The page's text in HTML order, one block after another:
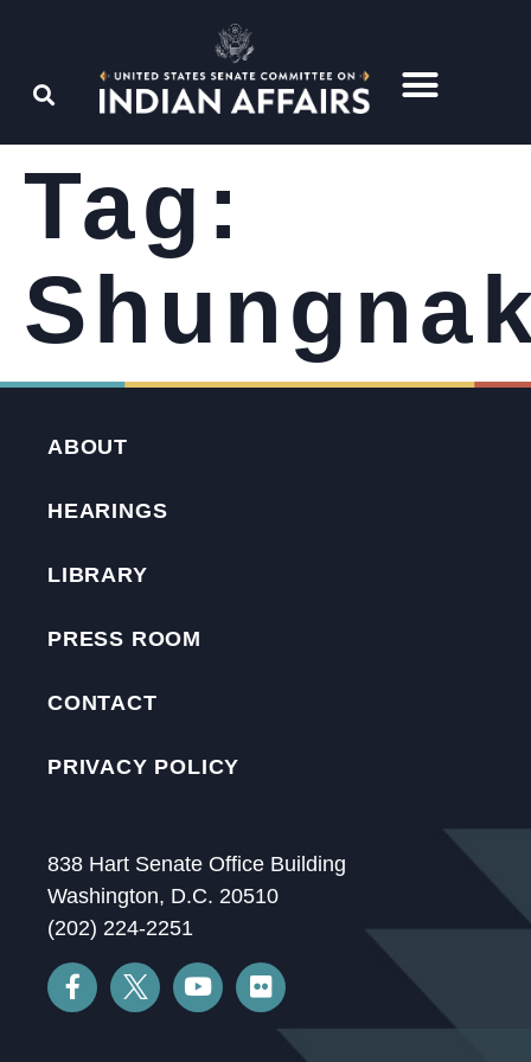
Tag:
ABOUT
HEARINGS
LIBRARY
PRESS ROOM
CONTACT
PRIVACY POLICY
838 Hart Senate Office Building
Washington, D.C. 20510
(202) 224-2251